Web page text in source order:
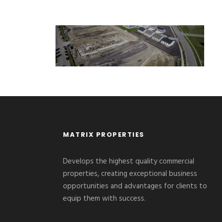
MATRIX PROPERTIES
Develops the highest quality commercial
properties, creating exceptional business
opportunities and advantages for clients to
equip them with success.